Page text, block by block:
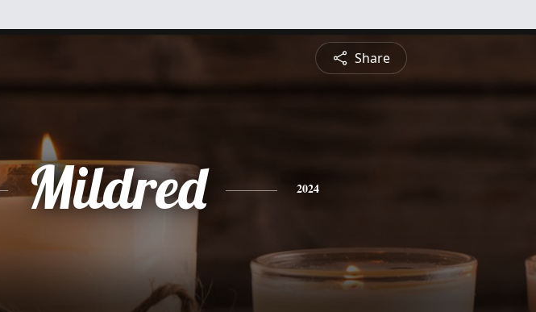
Share
Mildred 2024